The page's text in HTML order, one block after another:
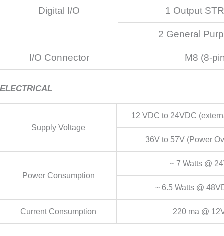
Digital I/O 1 Output
2 General
I/O Connector M8 (8-
ELECTRICAL
Supply Voltage
12 VDC to 24VDC
36V to 57V (Power
Power Consumption
~ 7 Watts @
~ 6.5 Watts @
Current Consumption 220 ma @